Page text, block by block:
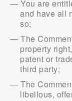
You are
and have all
so;
The
property
patent or
third party;
The
libellous,